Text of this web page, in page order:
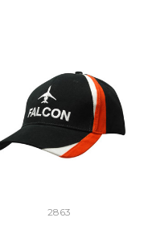
2863